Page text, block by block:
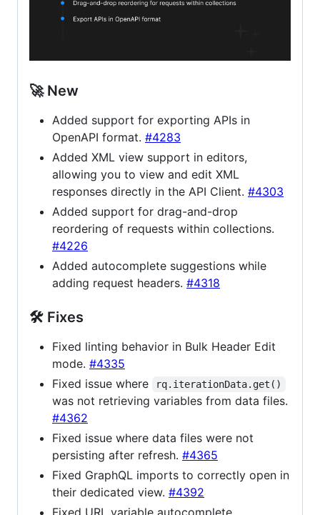
🚀 New
Added support for exporting APIs in
OpenAPI format. #4283
Added XML view support in editors,
allowing you to view and edit XML
responses directly in the API Client. #4303
Added support for drag-and-drop
reordering of requests within collections.
#4226
Added autocomplete suggestions while
adding request headers. #4318
🛠 Fixes
Fixed linting behavior in Bulk Header Edit
mode. #4335
Fixed issue where
rq.iterationData.get()
was not retrieving variables from data files.
#4362
Fixed issue where data files were not
persisting after refresh. #4365
Fixed GraphQL imports to correctly open in
their dedicated view. #4392
Fixed URL variable autocomplete